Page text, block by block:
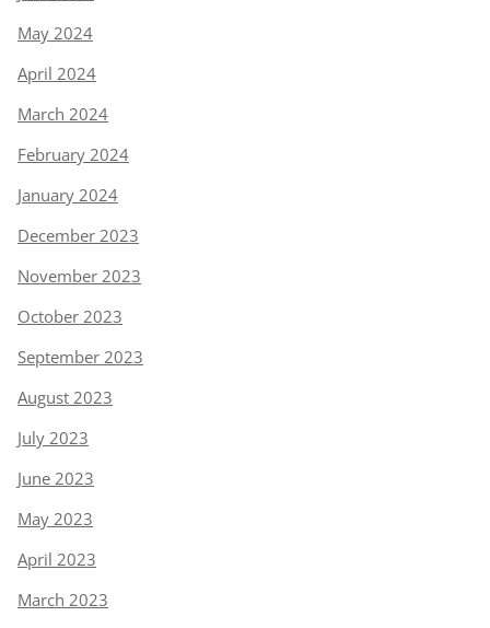
May 2024
April 2024
March 2024
February 2024
January 2024
December 2023
November 2023
October 2023
September 2023
August 2023
July 2023
June 2023
May 2023
April 2023
March 2023